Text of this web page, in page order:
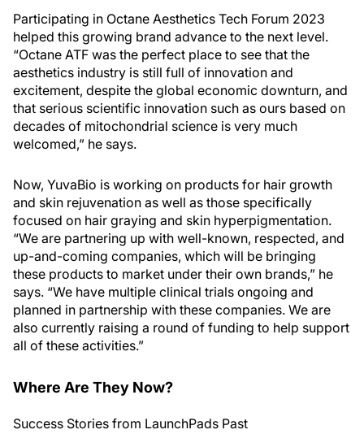
Participating in Octane Aesthetics Tech Forum 2023
helped this growing brand advance to the next level.
“Octane ATF was the perfect place to see that the
aesthetics industry is still full of innovation and
excitement, despite the global economic downturn, and
that serious scientific innovation such as ours based on
decades of mitochondrial science is very much
welcomed,” he says.
Now, YuvaBio is working on products for hair growth
and skin rejuvenation as well as those specifically
focused on hair graying and skin hyperpigmentation.
“We are partnering up with well-known, respected, and
up-and-coming companies, which will be bringing
these products to market under their own brands,” he
says. “We have multiple clinical trials ongoing and
planned in partnership with these companies. We are
also currently raising a round of funding to help support
all of these activities.”
Where Are They Now?
Success Stories from LaunchPads Past